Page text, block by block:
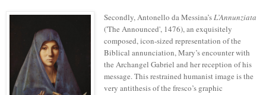
Secondly, Antonello da Messina’sL’Annunziata
('The Announced', 1476),an exquisitely
composed, icon-sized representation of the
Biblical annunciation, Mary’s encounter with
the Archangel Gabriel and her reception of his
message. This restrained humanist image is the
very antithesis of the fresco’s graphic